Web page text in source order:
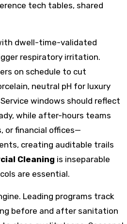
tech tables, shared
dwell-time-validated
respiratory irritation.
on schedule to cut
neutral pH for luxury
windows should reflect
while after-hours teams
or financial offices—
creating auditable trails
Cleaning is inseparable
are essential.
Leading programs track
before and after sanitation